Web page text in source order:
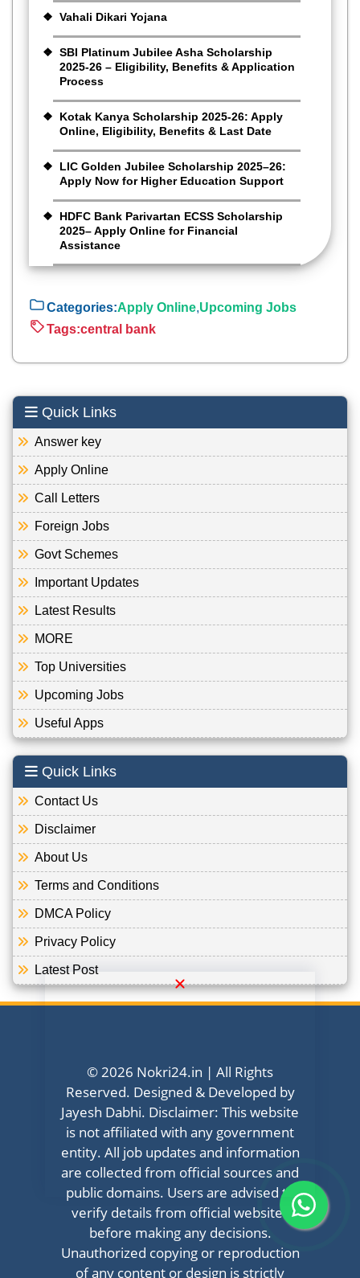
Vahali Dikari Yojana
SBI Platinum Jubilee Asha Scholarship
2025-26 – Eligibility, Benefits & Application
Process
Kotak Kanya Scholarship 2025-26: Apply
Online, Eligibility, Benefits & Last Date
LIC Golden Jubilee Scholarship 2025–26:
Apply Now for Higher Education Support
HDFC Bank Parivartan ECSS Scholarship
2025– Apply Online for Financial
Assistance
Categories:Apply Online,Upcoming Jobs
Tags:central bank
Quick Links
Answer key
Apply Online
Call Letters
Foreign Jobs
Govt Schemes
Important Updates
Latest Results
MORE
Top Universities
Upcoming Jobs
Useful Apps
Quick Links
Contact Us
Disclaimer
About Us
Terms and Conditions
DMCA Policy
Privacy Policy
Latest Post
© 2026 Nokri24.in | All Rights
Reserved. Designed & Developed by
Jayesh Dabhi. Disclaimer: This website
is not affiliated with any government
entity. All job updates and information
are collected from official sources and
public domains. Users are advised to
verify details from official websites
before making any decisions.
Unauthorized copying or reproduction
of any content or design is strictly